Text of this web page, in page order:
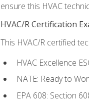
ensure this HVAC
HVAC/R Certification
This HVAC/R certified
HVAC Excellence
NATE: Ready to
EPA 608: Section